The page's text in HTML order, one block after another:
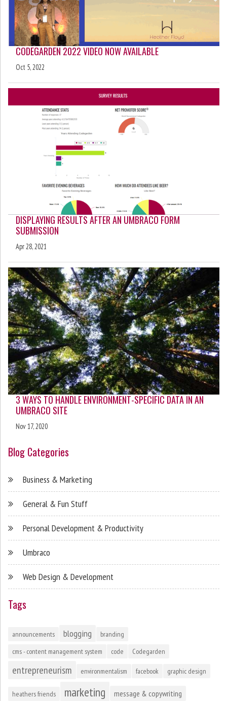
CODEGARDEN 2022 VIDEO NOW AVAILABLE
Oct 5, 2022
DISPLAYING RESULTS AFTER AN UMBRACO FORM
SUBMISSION
Apr 28, 2021
3 WAYS TO HANDLE ENVIRONMENT-SPECIFIC DATA IN AN
UMBRACO SITE
Nov 17, 2020
Blog Categories
Business & Marketing
General & Fun Stuff
Personal Development & Productivity
Umbraco
Web Design & Development
Tags
announcements blogging
branding
cms - content management system
code Codegarden
entrepreneurism environmentalism facebook graphic design
heathers friends marketing message & copywriting